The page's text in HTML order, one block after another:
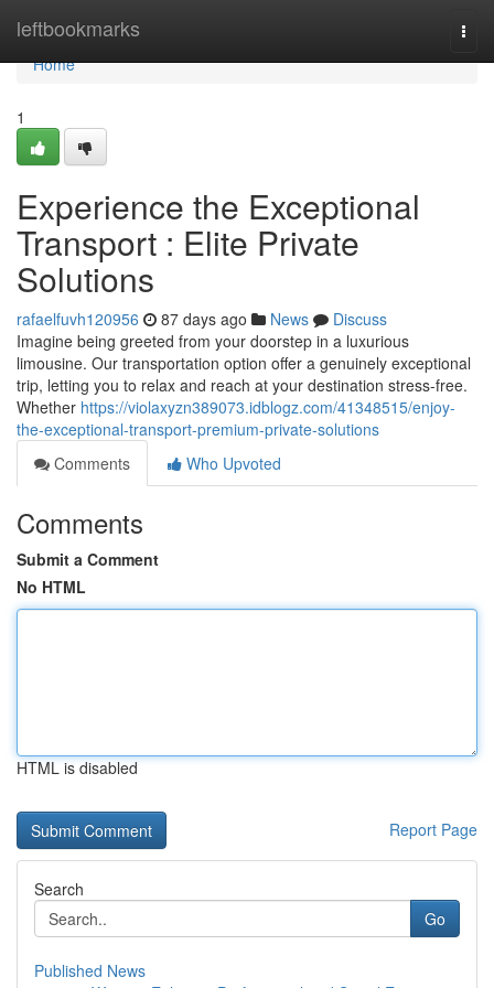
leftbookmarks
Home
Home
1
Experience the Exceptional
Transport : Elite Private
Solutions
rafaelfuvh120956 87 days ago News
Discuss
Imagine being greeted from your doorstep in a luxurious
limousine. Our transportation option offer a genuinely exceptional
trip, letting you to relax and reach at your destination stress-free.
Whether https://violaxyzn389073.idblogz.com/41348515/enjoy-
the-exceptional-transport-premium-private-solutions
Comments
Who Upvoted
Comments
Submit a Comment
No HTML
HTML is disabled
Report Page
Search
Go
Published News